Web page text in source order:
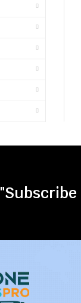
"Subscribe